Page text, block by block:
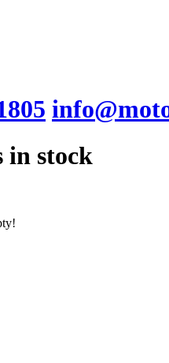
in stock